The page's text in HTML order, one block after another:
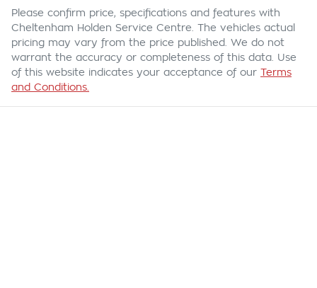
Please confirm price, specifications and features with
Cheltenham Holden Service Centre . The vehicles actual
pricing may vary from the price published. We do not
warrant the accuracy or completeness of this data. Use
of this website indicates your acceptance of our Terms
and Conditions.